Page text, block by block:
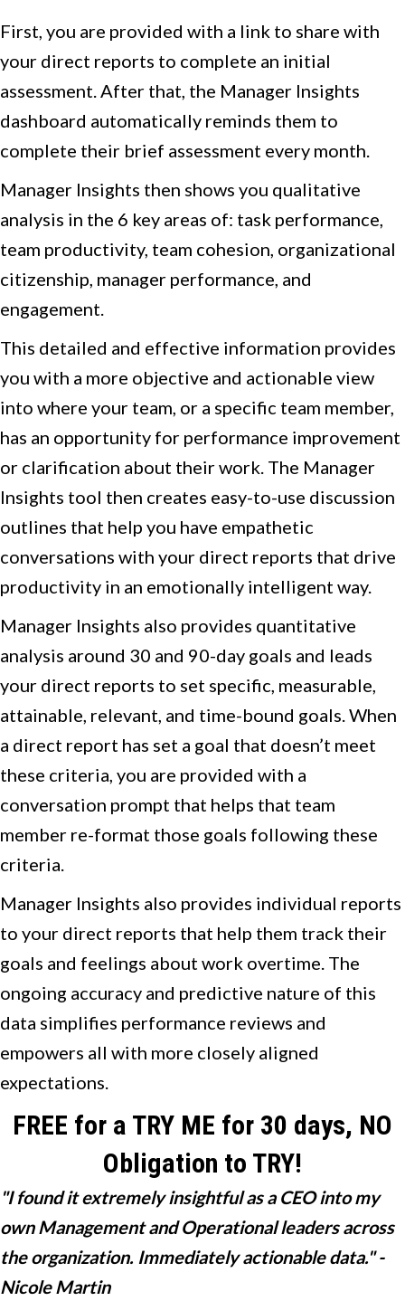
First, you are provided with a link to share with
your direct reports to complete an initial
assessment. After that, the Manager Insights
dashboard automatically reminds them to
complete their brief assessment every month.
Manager Insights then shows you qualitative
analysis in the 6 key areas of: task performance,
team productivity, team cohesion, organizational
citizenship, manager performance, and
engagement.
This detailed and effective information provides
you with a more objective and actionable view
into where your team, or a specific team member,
has an opportunity for performance improvement
or clarification about their work. The Manager
Insights tool then creates easy-to-use discussion
outlines that help you have empathetic
conversations with your direct reports that drive
productivity in an emotionally intelligent way.
Manager Insights also provides quantitative
analysis around 30 and 90-day goals and leads
your direct reports to set specific, measurable,
attainable, relevant, and time-bound goals. When
a direct report has set a goal that doesn’t meet
these criteria, you are provided with a
conversation prompt that helps that team
member re-format those goals following these
criteria.
Manager Insights also provides individual reports
to your direct reports that help them track their
goals and feelings about work overtime. The
ongoing accuracy and predictive nature of this
data simplifies performance reviews and
empowers all with more closely aligned
expectations.
FREE for a TRY ME for 30 days, NO
Obligation to TRY!
"I found it extremely insightful as a CEO into my
own Management and Operational leaders across
the organization. Immediately actionable data." -
Nicole Martin